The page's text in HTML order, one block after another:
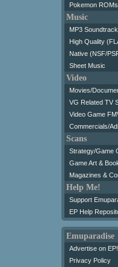
Pokemon ROMs
Music
MP3
High Quality
Native (NSF/
Sheet Music
Video
Movies/
VG Related TV
Video Game
Commercials/
Scans
Strategy/Game
Game Art &
Magazines &
Help Me!
Support
EP Help
Emuparadise
Advertise on EP!
Privacy Policy